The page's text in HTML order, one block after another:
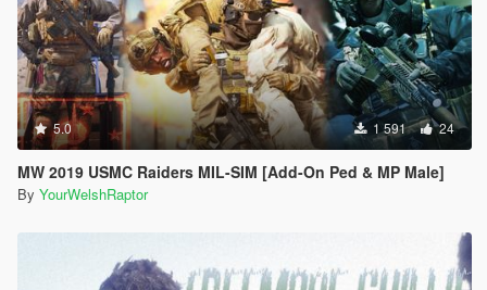
5.0 1 591 24
MW 2019 USMC Raiders MIL-SIM [Add-On Ped & MP Male]
By YourWelshRaptor